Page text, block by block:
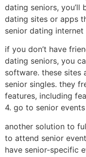
dating seniors,
dating sites or apps
senior dating
if you don’t have
dating seniors, you
software. these sites
senior singles. they
features, including
4. go to senior events
another solution to
to attend senior
have senior-specific